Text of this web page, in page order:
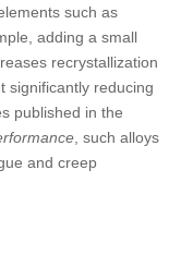
such as
adding a small
recrystallization
significantly reducing
published in the
, such alloys
and creep